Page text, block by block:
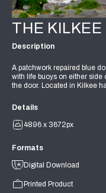
THE
Description
A patchwork repaired blue
with life buoys on either side
the door. Located in Kilkee
Details
4896 x 3672px
Formats
Digital Download
Printed Product